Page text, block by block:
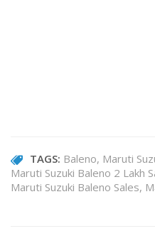
TAGS: Baleno Maruti
Maruti Suzuki Baleno 2 Lakh
Maruti Suzuki Baleno Sales